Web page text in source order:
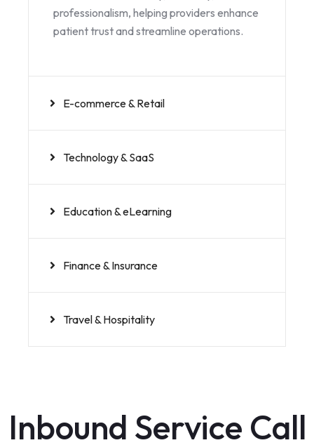
professionalism, helping providers enhance
patient trust and streamline operations.
E-commerce & Retail
Technology & SaaS
Education & eLearning
Finance & Insurance
Travel & Hospitality
Inbound Service Call